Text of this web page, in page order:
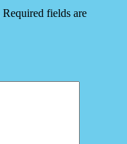
Required fields are